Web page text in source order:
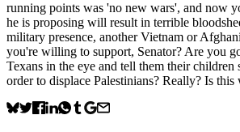
running points was 'no new wars', and now
he is proposing will result in terrible
military presence, another Vietnam or
you're willing to support, Senator? Are you
Texans in the eye and tell them their children
order to displace Palestinians? Really? Is this